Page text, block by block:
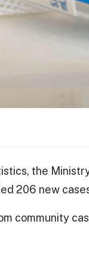
the
206 new
community